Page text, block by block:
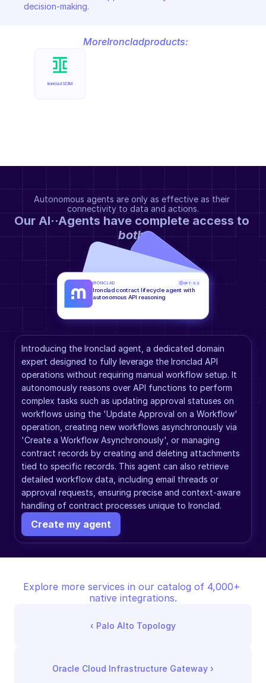
decision-making.
MoreIroncladproducts:
Ironclad SCIM
Autonomous agents are only as effective as their
connectivity to data and actions.
both.
Introducing the Ironclad agent, a dedicated domain
expert designed to fully leverage the Ironclad API
operations without requiring manual workflow setup. It
autonomously reasons over API functions to perform
complex tasks such as updating approval statuses on
workflows using the 'Update Approval on a Workflow'
operation, creating new workflows asynchronously via
'Create a Workflow Asynchronously', or managing
contract records by creating and deleting attachments
tied to specific records. This agent can also retrieve
detailed workflow data, including email threads or
approval requests, ensuring precise and context-aware
handling of contract processes unique to Ironclad.
Create my agent
IRONCLAD GPT-5.2
Ironclad contract lifecycle agent with
autonomous API reasoning
Explore more services in our catalog of 4,000+
native integrations.
‹ Palo Alto Topology
Oracle Cloud Infrastructure Gateway ›